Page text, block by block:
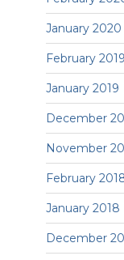
January 2020
February 2019
January 2019
December
November
February
January 2018
December